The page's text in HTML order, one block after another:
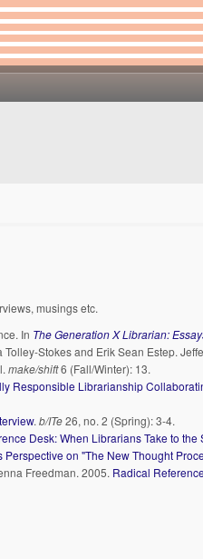
musings etc.
In The Generation X Librarian:
Stokes and Erik Sean Estep.
make/shift6 (Fall/Winter): 13.
Responsible Librarianship
.b/ITe26, no. 2 (Spring): 3-4.
Desk: When Librarians Take to the
Perspective on "The New Thought
Freedman. 2005. Radical